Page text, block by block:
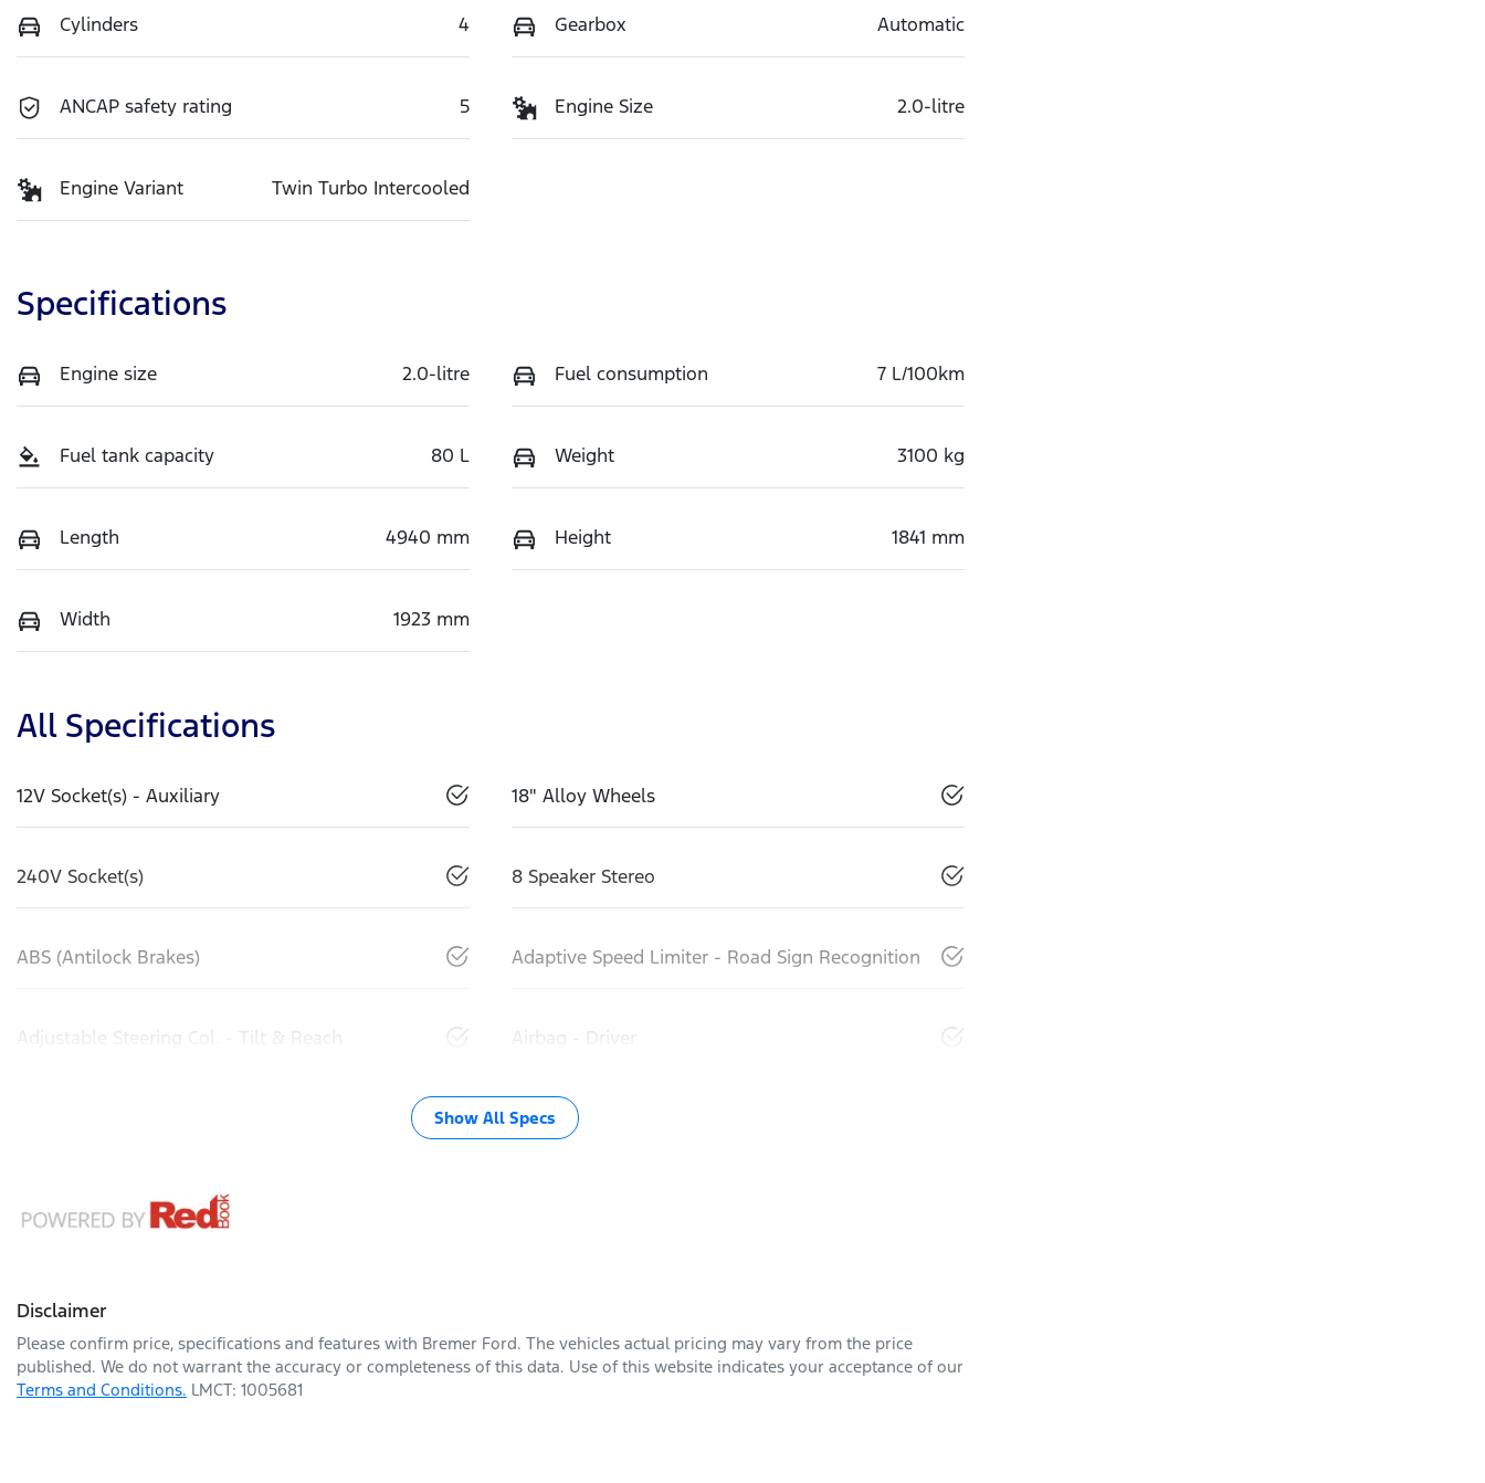
Cylinders 4 Gearbox Automatic
ANCAP safety rating 5 Engine Size 2.0-litre
Engine Variant Twin Turbo Intercooled
Specifications
Engine size 2.0-litre Fuel consumption 7 L/100km
Fuel tank capacity 80 L Weight 3100 kg
Length 4940 mm Height 1841 mm
Width 1923 mm
All Specifications
12V Socket(s) - Auxiliary 18" Alloy Wheels
240V Socket(s) 8 Speaker Stereo
ABS (Antilock Brakes) Adaptive Speed Limiter - Road Sign Recognition
Adjustable Steering Col. - Tilt & Reach Airbag - Driver
Show All Specs
Disclaimer
Please confirm price, specifications and features with Bremer Ford. The vehicles actual pricing may vary from the price
published. We do not warrant the accuracy or completeness of this data. Use of this website indicates your acceptance of our
Terms and Conditions. LMCT: 1005681